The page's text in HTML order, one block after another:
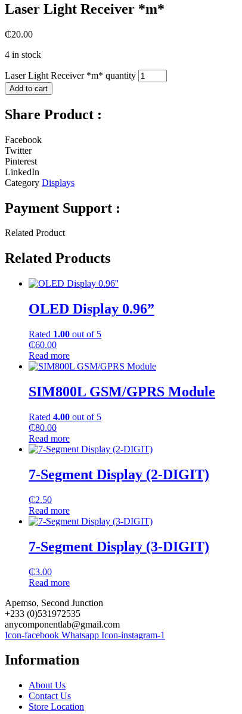
Laser Light Receiver *m*
₵20.00
4 in stock
Laser Light Receiver *m* quantity
Add to cart
Share Product :
Facebook
Twitter
Pinterest
LinkedIn
Category Displays
Payment Support :
Related Product
Related Products
OLED Display 0.96”
Rated 1.00 out of 5
₵60.00
Read more
SIM800L GSM/GPRS Module
Rated 4.00 out of 5
₵80.00
Read more
7-Segment Display (2-DIGIT)
₵2.50
Read more
7-Segment Display (3-DIGIT)
₵3.00
Read more
Apemso, Second Junction
+233 (0)531972535
anycomponentlab@gmail.com
Icon-facebook Whatsapp Icon-instagram-1
Information
About Us
Contact Us
Store Location